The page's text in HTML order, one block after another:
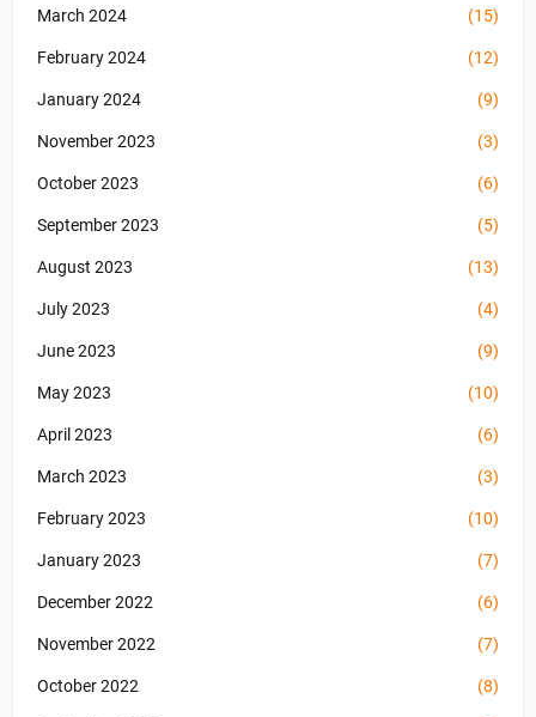
March 2024 (15)
February 2024 (12)
January 2024 (9)
November 2023 (3)
October 2023 (6)
September 2023 (5)
August 2023 (13)
July 2023 (4)
June 2023 (9)
May 2023 (10)
April 2023 (6)
March 2023 (3)
February 2023 (10)
January 2023 (7)
December 2022 (6)
November 2022 (7)
October 2022 (8)